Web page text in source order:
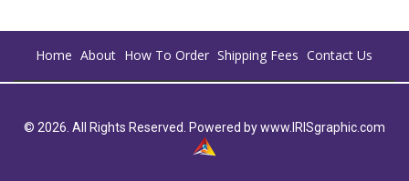
Home About How To Order Shipping Fees Contact Us
© 2026. All Rights Reserved. Powered bywww.IRISgraphic.com